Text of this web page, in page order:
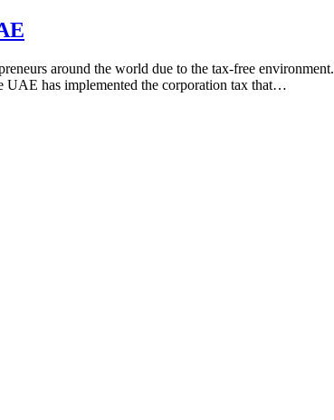
around the world due to the tax-free
UAE has implemented the corporation tax that…